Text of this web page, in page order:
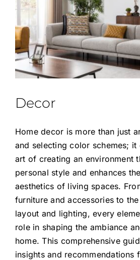
Decor
Home decor is more than just
and selecting color schemes; it
art of creating an environment
personal style and enhances
aesthetics of living spaces.
furniture and accessories to
layout and lighting, every
role in shaping the ambiance
home. This comprehensive
insights and recommendations